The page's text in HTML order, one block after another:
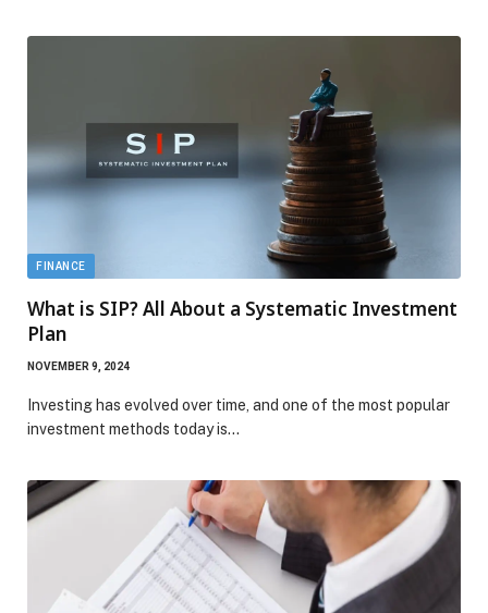
FINANCE
What is SIP? All About a Systematic Investment
Plan
NOVEMBER 9, 2024
Investing has evolved over time, and one of the most popular
investment methods today is…